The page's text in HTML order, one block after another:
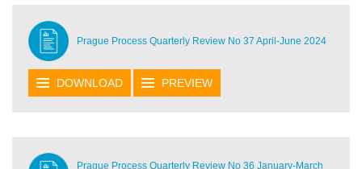
Prague Process Quarterly Review No 37 April-June 2024
DOWNLOAD PREVIEW
Prague Process Quarterly Review No 36 January-March